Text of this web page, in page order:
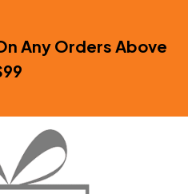
Any Orders Above